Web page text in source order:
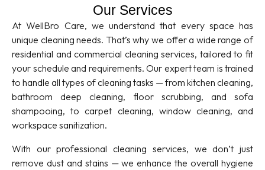
Our Services
At WellBro Care, we understand that every space has
unique cleaning needs. That’s why we offer a wide range of
residential and commercial cleaning services, tailored to fit
your schedule and requirements. Our expert team is trained
to handle all types of cleaning tasks — from kitchen cleaning,
bathroom deep cleaning, floor scrubbing, and sofa
shampooing, to carpet cleaning, window cleaning, and
workspace sanitization.
With our professional cleaning services, we don’t just
remove dust and stains — we enhance the overall hygiene